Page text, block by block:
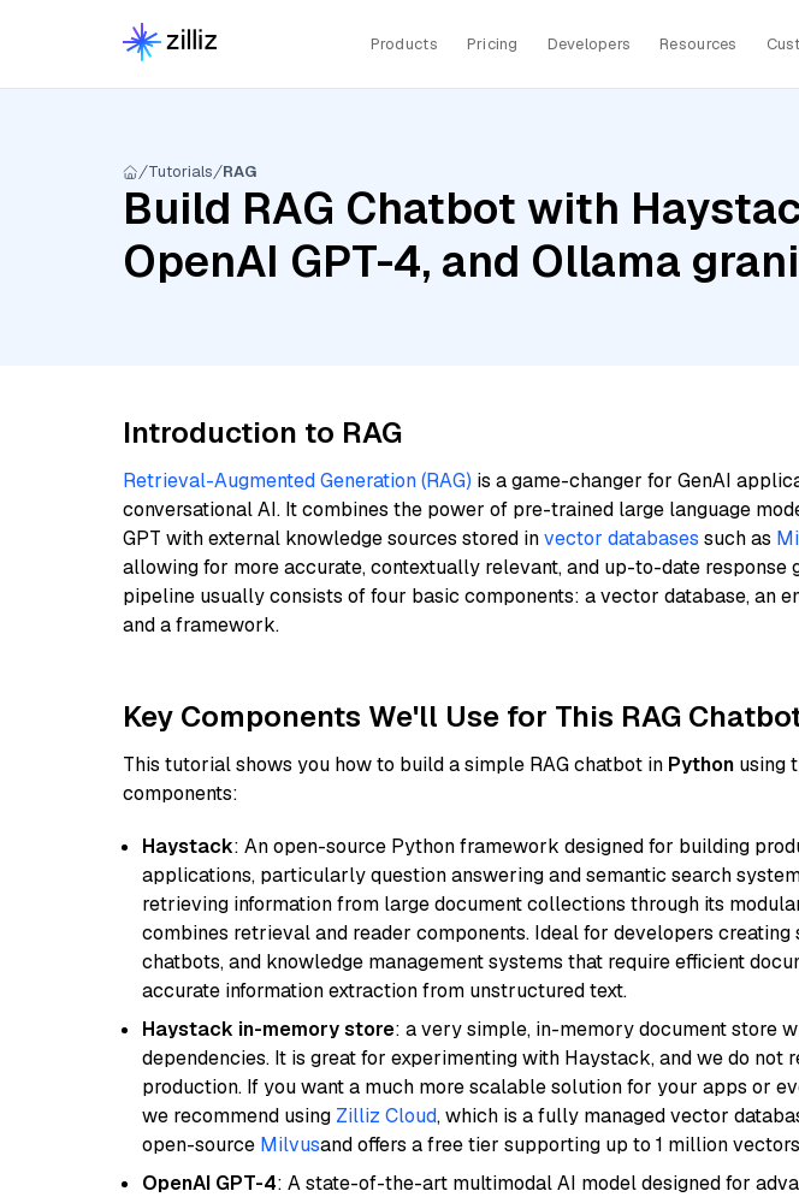
Products Pricing Developers Resources
Tutorials RAG
Build RAG Chatbot with
OpenAI GPT-4, and Ollama
Introduction to RAG
Retrieval-Augmented Generation (RAG) is a game-changer for GenAI
conversational AI. It combines the power of pre-trained large language
GPT with external knowledge sources stored invector databases such as
allowing for more accurate, contextually relevant, and up-to-date response
pipeline usually consists of four basic components: a vector database, an
and a framework.
Key Components We'll Use for This RAG
This tutorial shows you how to build a simple RAG chatbot in Python using
components:
Haystack: An open-source Python framework designed for building
applications, particularly question answering and semantic search
retrieving information from large document collections through its
combines retrieval and reader components. Ideal for developers creating
chatbots, and knowledge management systems that require efficient
accurate information extraction from unstructured text.
Haystack in-memory store: a very simple, in-memory document store
dependencies. It is great for experimenting with Haystack, and we do not
production. If you want a much more scalable solution for your apps or
we recommend using Zilliz Cloud, which is a fully managed vector
open-source Milvusand offers a free tier supporting up to 1 million
OpenAI GPT-4: A state-of-the-art multimodal AI model designed for